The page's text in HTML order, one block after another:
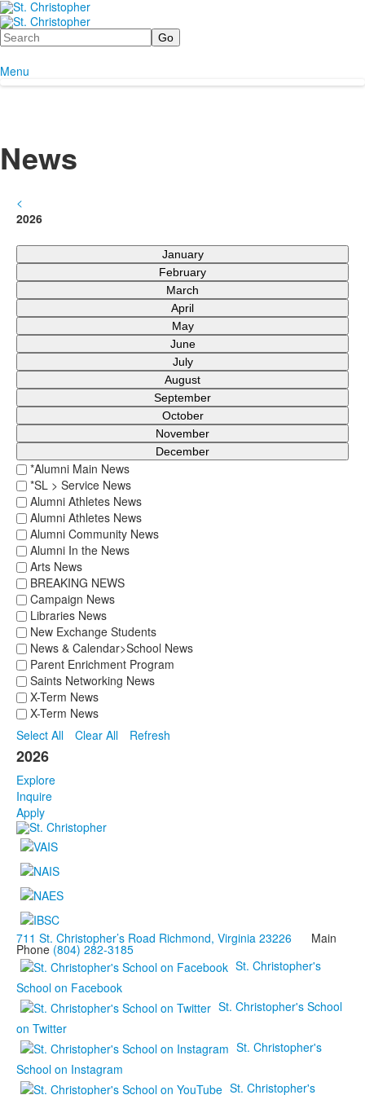
Search
Menu
News
<
2026
January
February
March
April
May
June
July
August
September
October
November
December
*Alumni Main News
*SL > Service News
Alumni Athletes News
Alumni Athletes News
Alumni Community News
Alumni In the News
Arts News
BREAKING NEWS
Campaign News
Libraries News
New Exchange Students
News & Calendar>School News
Parent Enrichment Program
Saints Networking News
X-Term News
X-Term News
Select All
Clear All Refresh
2026
Explore
Inquire
Apply
711 St. Christopher’s Road Richmond, Virginia 23226 Main
Phone (804) 282-3185
St. Christopher's
School on Facebook
St. Christopher's School
on Twitter
St. Christopher's
School on Instagram
St. Christopher's